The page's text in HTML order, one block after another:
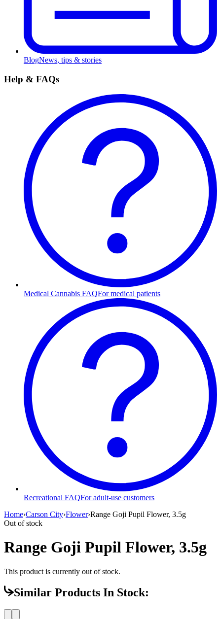
BlogNews, tips & stories
Help & FAQs
Medical Cannabis FAQFor medical patients
Recreational FAQFor adult-use customers
Home›Carson City›Flower›Range Goji Pupil Flower, 3.5g
Out of stock
Range Goji Pupil Flower, 3.5g
This product is currently out of stock.
Similar Products In Stock: